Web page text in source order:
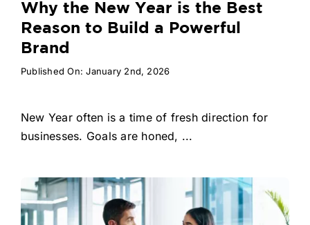
Why the New Year is the Best
Reason to Build a Powerful
Brand
Published On: January 2nd, 2026
New Year often is a time of fresh direction for
businesses. Goals are honed, ...